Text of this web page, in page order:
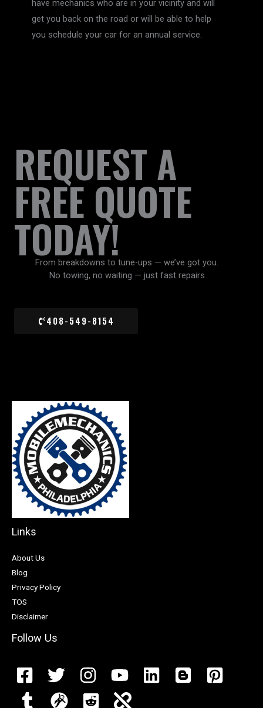
have mechanics who are in your vicinity and will
get you back on the road or will be able to help
you schedule your car for an annual service.
REQUEST A
FREE QUOTE
TODAY!
From breakdowns to tune-ups — we’ve got you.
No towing, no waiting — just fast repairs
408-549-8154
Links
About Us
Blog
Privacy Policy
TOS
Disclaimer
Follow Us